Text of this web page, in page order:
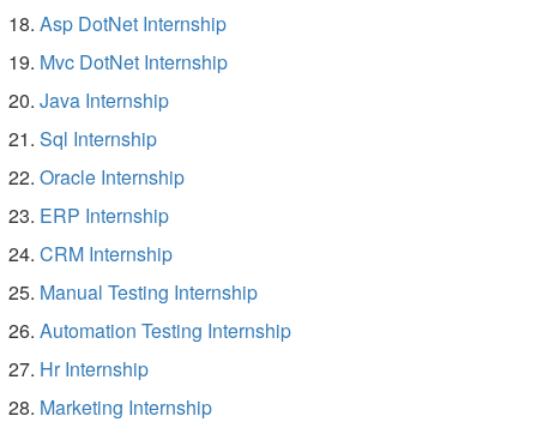
Asp DotNet Internship
Mvc DotNet Internship
Java Internship
Sql Internship
Oracle Internship
ERP Internship
CRM Internship
Manual Testing Internship
Automation Testing Internship
Hr Internship
Marketing Internship